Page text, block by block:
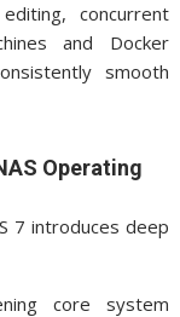
concurrent
and Docker
smooth
Operating
7 introduces deep
core system